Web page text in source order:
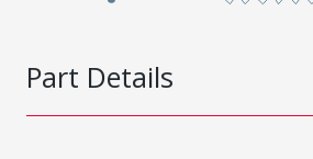
Part Details